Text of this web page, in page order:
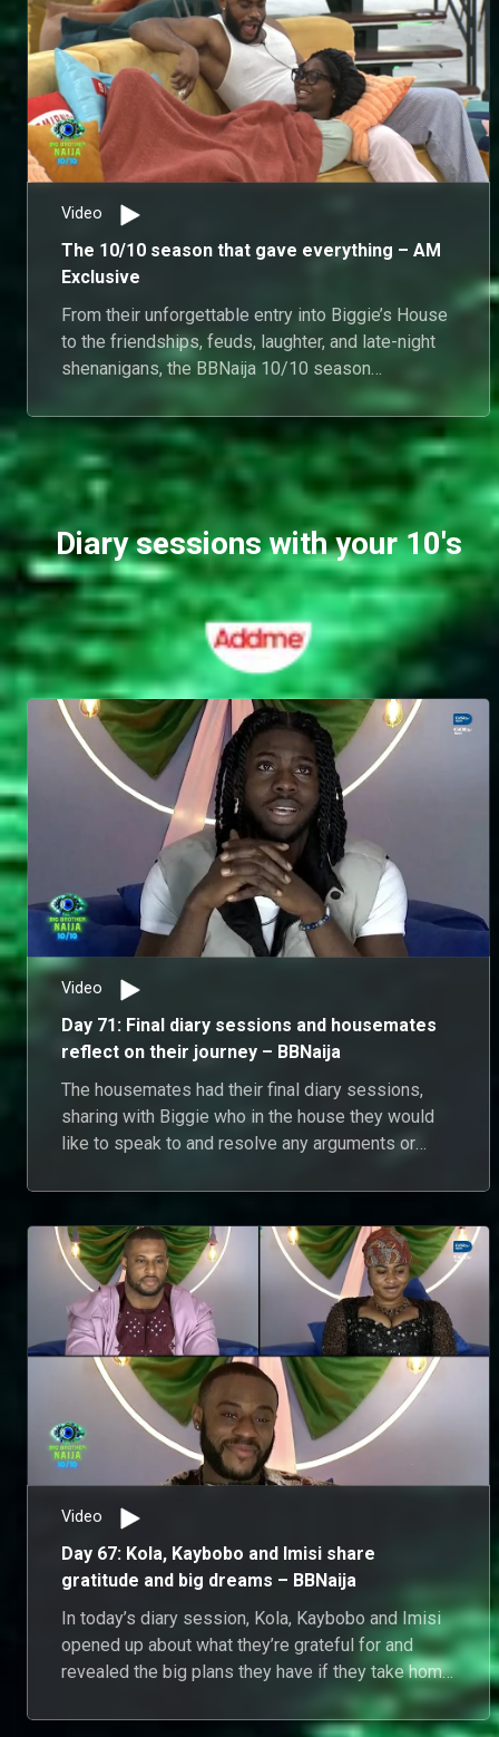
Video
The 10/10 season that gave everything – AM
Exclusive
From their unforgettable entry into Biggie’s House
to the friendships, feuds, laughter, and late-night
shenanigans, the BBNaija 10/10 season
housemates gave us a buffet of entertainment we
won’t be forgetting anytime soon. (
Diary sessions with your 10's
Video
Day 71: Final diary sessions and housemates
reflect on their journey – BBNaija
The housemates had their final diary sessions,
sharing with Biggie who in the house they would
like to speak to and resolve any arguments or
Video
Day 67: Kola, Kaybobo and Imisi share
gratitude and big dreams – BBNaija
In today’s diary session, Kola, Kaybobo and Imisi
opened up about what they’re grateful for and
revealed the big plans they have if they take home